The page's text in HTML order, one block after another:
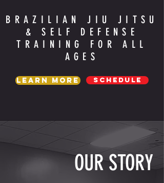
BRAZILIAN JIU JITSU
& SELF DEFENSE
TRAINING FOR ALL
AGES
Learn More SCHEDULE
OUR STORY